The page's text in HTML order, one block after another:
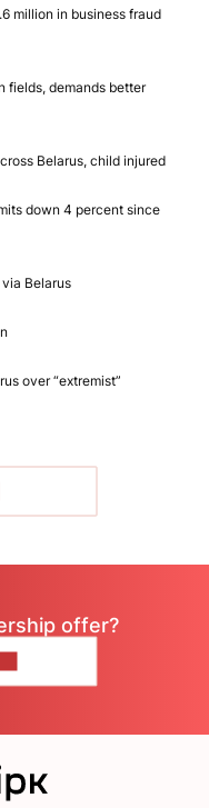
million in business fraud
fields, demands better
Belarus, child injured
down 4 percent since
Belarus
over “extremist”
offer?